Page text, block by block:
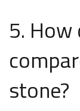
5.
stone?